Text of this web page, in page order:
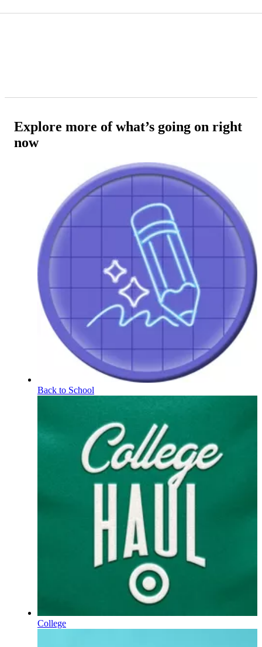
Explore more of what’s going on right
now
Back to School
College